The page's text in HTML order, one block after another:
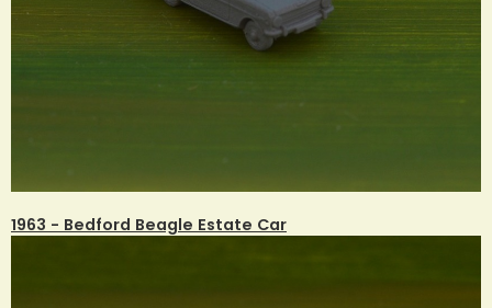
1963 - Bedford Beagle Estate Car